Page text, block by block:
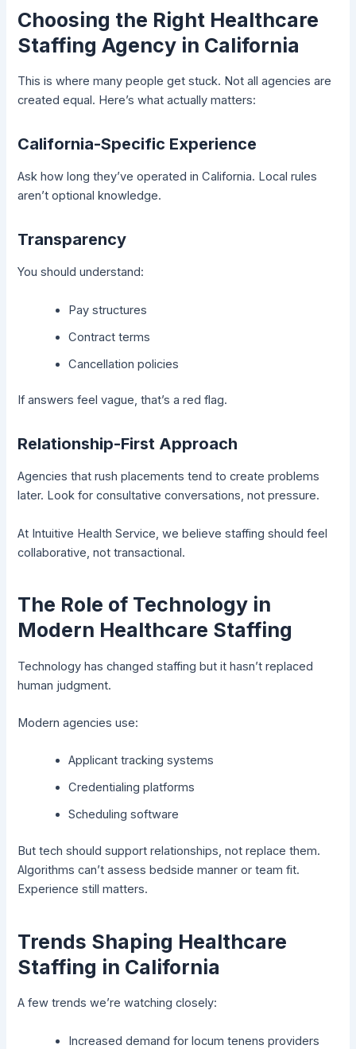
Choosing the Right Healthcare
Staffing Agency in California
This is where many people get stuck. Not all agencies are
created equal. Here’s what actually matters:
California-Specific Experience
Ask how long they’ve operated in California. Local rules
aren’t optional knowledge.
Transparency
You should understand:
Pay structures
Contract terms
Cancellation policies
If answers feel vague, that’s a red flag.
Relationship-First Approach
Agencies that rush placements tend to create problems
later. Look for consultative conversations, not pressure.
At Intuitive Health Service, we believe staffing should feel
collaborative, not transactional.
The Role of Technology in
Modern Healthcare Staffing
Technology has changed staffing but it hasn’t replaced
human judgment.
Modern agencies use:
Applicant tracking systems
Credentialing platforms
Scheduling software
But tech should support relationships, not replace them.
Algorithms can’t assess bedside manner or team fit.
Experience still matters.
Trends Shaping Healthcare
Staffing in California
A few trends we’re watching closely:
Increased demand for locum tenens providers